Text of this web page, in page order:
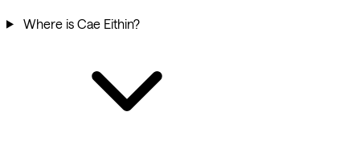
Where is Cae Eithin?